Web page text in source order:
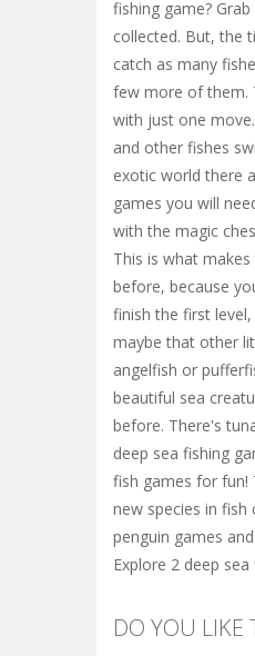
fishing game?
collected. But, the
catch as many
few more of them.
with just one
and other fishes
exotic world there
games you will
with the magic
This is what
before, because
finish the first
maybe that other
angelfish or
beautiful sea
before. There's
deep sea fishing
fish games for fun!
new species in
penguin games
Explore 2 deep
DO YOU LIKE